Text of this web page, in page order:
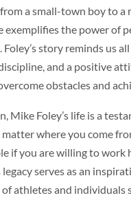
a small-town boy to a
exemplifies the power of
Foley’s story reminds us
and a positive
obstacles and
Mike Foley’s life is a
where you come
if you are willing to work
legacy serves as an
athletes and individuals